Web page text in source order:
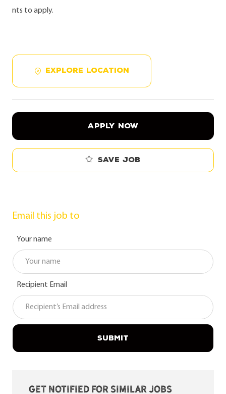
nts to apply.
EXPLORE LOCATION
APPLY NOW
Save job
Email this job to
Your name
Recipient Email
SUBMIT
Get notified for similar jobs